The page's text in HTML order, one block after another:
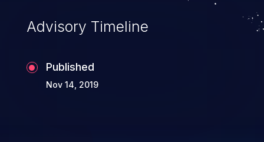
Advisory Timeline
Published
Nov 14, 2019